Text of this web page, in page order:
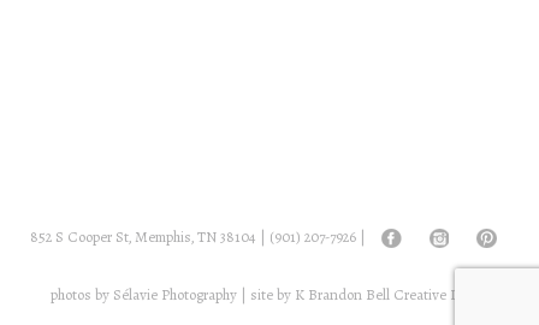
852 S Cooper St, Memphis, TN 38104 | (901) 207-7926 |
photos by Sélavie Photography| site by K Brandon Bell Creative Digital